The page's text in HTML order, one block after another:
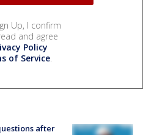
Up, I confirm
and agree
Policy
of Service.
after